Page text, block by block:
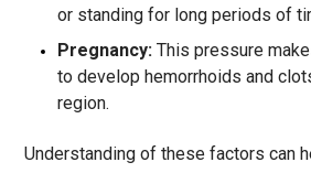
or standing for long periods of
Pregnancy: This pressure
to develop hemorrhoids and
region.
Understanding of these factors can